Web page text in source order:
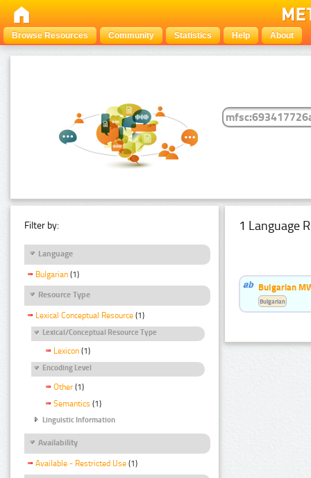
Browse Resources Community Statistics Help About
Filter by:
Language
Bulgarian (1)
Resource Type
Lexical Conceptual Resource (1)
Lexical/Conceptual Resource Type
Lexicon (1)
Encoding Level
Other (1)
Semantics (1)
Linguistic Information
Availability
Available - Restricted Use (1)
1 Language
Bulgarian
Bulgarian